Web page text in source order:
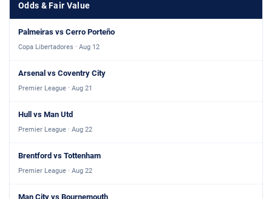
Odds & Fair Value
Palmeiras vs Cerro Porteño
Copa Libertadores · Aug 12
Arsenal vs Coventry City
Premier League · Aug 21
Hull vs Man Utd
Premier League · Aug 22
Brentford vs Tottenham
Premier League · Aug 22
Man City vs Bournemouth